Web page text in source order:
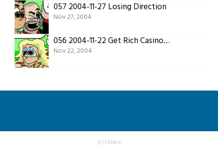
057 2004-11-27 Losing Direction
Nov 27, 2004
056 2004-11-22 Get Rich Casino Style
Nov 22, 2004
(c) fatdex